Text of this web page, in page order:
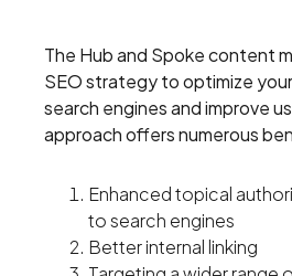
The Hub and Spoke content
SEO strategy to optimize
search engines and improve
approach offers numerous
Enhanced topical
to search engines
Better internal linking